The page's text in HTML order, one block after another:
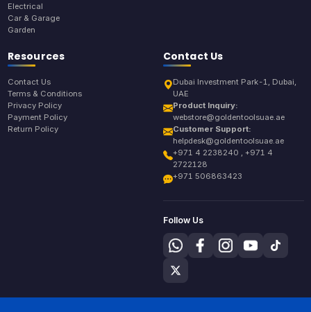
Electrical
Car & Garage
Garden
Resources
Contact Us
Terms & Conditions
Privacy Policy
Payment Policy
Return Policy
Contact Us
Dubai Investment Park-1, Dubai,
UAE
Product Inquiry:
webstore@goldentoolsuae.ae
Customer Support:
helpdesk@goldentoolsuae.ae
+971 4 2238240 , +971 4
2722128
+971 506863423
Follow Us